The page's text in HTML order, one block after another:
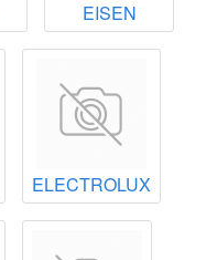
EISEN
ELECTROLUX